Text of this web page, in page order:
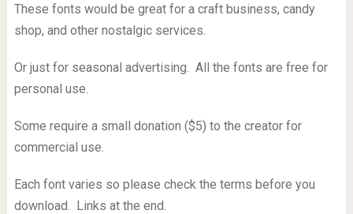
These fonts would be great for a craft business, candy
shop, and other nostalgic services.
Or just for seasonal advertising. All the fonts are free for
personal use.
Some require a small donation ($5) to the creator for
commercial use.
Each font varies so please check the terms before you
download. Links at the end.